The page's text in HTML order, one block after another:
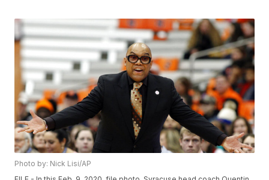
Photo by: Nick Lisi/AP